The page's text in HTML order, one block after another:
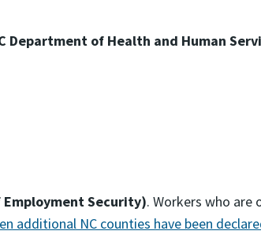
Department of Health and Human
Employment Security). Workers who are
additional NC counties have been